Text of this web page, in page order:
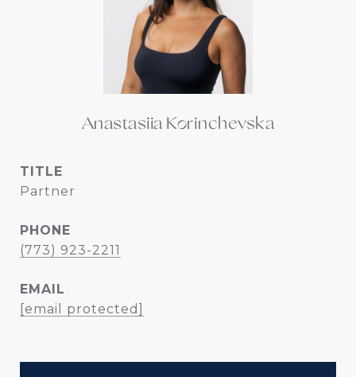
Anastasiia Korinchevska
TITLE
Partner
PHONE
(773) 923-2211
EMAIL
[email protected]